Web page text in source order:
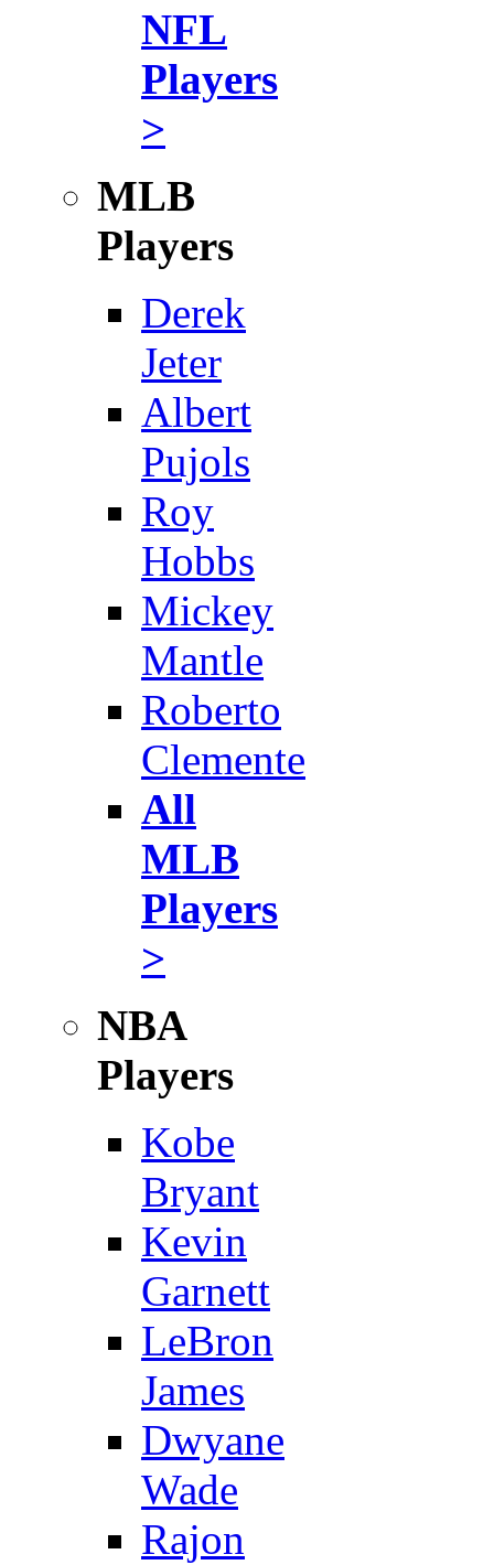
NFL
Players
>
MLB
Players
Derek
Jeter
Albert
Pujols
Roy
Hobbs
Mickey
Mantle
Roberto
Clemente
All
MLB
Players
>
NBA
Players
Kobe
Bryant
Kevin
Garnett
LeBron
James
Dwyane
Wade
Rajon